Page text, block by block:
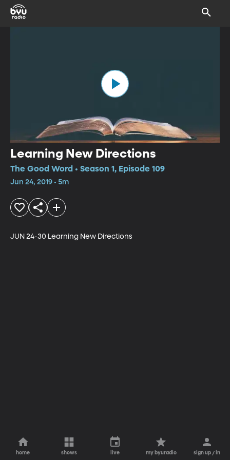
Learning New Directions
The Good Word • Season 1, Episode 109
Jun 24, 2019 • 5m
JUN 24-30 Learning New Directions
home shows live my byuradio sign up / in